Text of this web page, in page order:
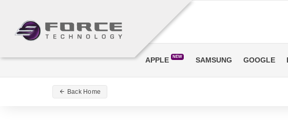
APPLE NEW SAMSUNG GOOGLE
Back Home